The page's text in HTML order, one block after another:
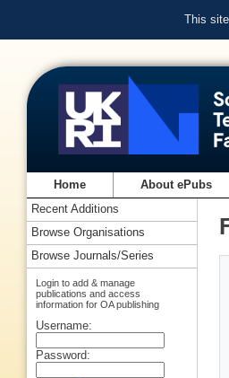
This
Home About ePubs
Recent Additions
Browse Organisations
Browse Journals/Series
Login to add & manage
publications and access
information for OA publishing
Username:
Password: